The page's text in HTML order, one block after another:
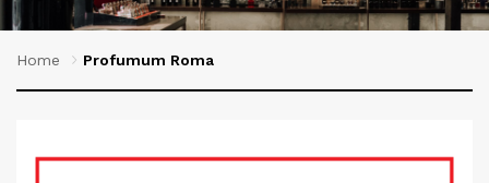
Home Profumum Roma